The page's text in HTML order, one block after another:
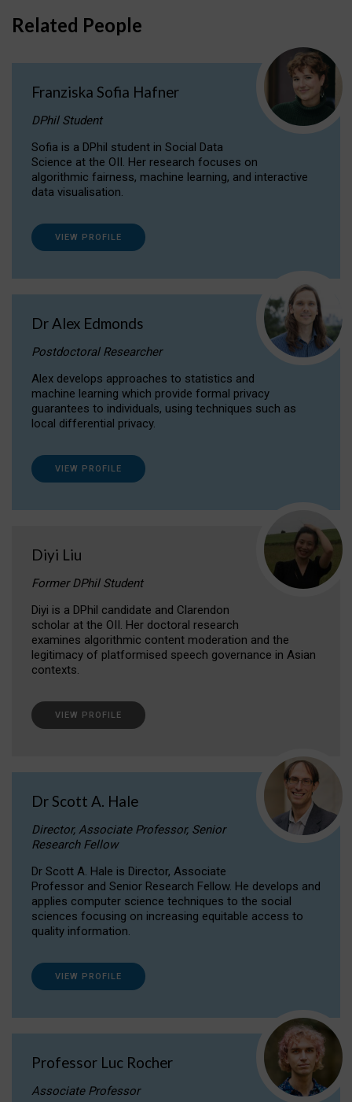
Related People
Franziska Sofia Hafner
DPhil Student
Sofia is a DPhil student in Social Data
Science at the OII. Her research focuses on
algorithmic fairness, machine learning, and interactive
data visualisation.
VIEW PROFILE
Dr Alex Edmonds
Postdoctoral Researcher
Alex develops approaches to statistics and
machine learning which provide formal privacy
guarantees to individuals, using techniques such as
local differential privacy.
VIEW PROFILE
Diyi Liu
Former DPhil Student
Diyi is a DPhil candidate and Clarendon
scholar at the OII. Her doctoral research
examines algorithmic content moderation and the
legitimacy of platformised speech governance in Asian
contexts.
VIEW PROFILE
Dr Scott A. Hale
Director, Associate Professor, Senior
Research Fellow
Dr Scott A. Hale is Director, Associate
Professor and Senior Research Fellow. He develops and
applies computer science techniques to the social
sciences focusing on increasing equitable access to
quality information.
VIEW PROFILE
Professor Luc Rocher
Associate Professor